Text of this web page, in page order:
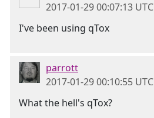
2017-01-29 00:07:13 UTC
I've been using qTox
parrott
2017-01-29 00:10:55 UTC
What the hell's qTox?